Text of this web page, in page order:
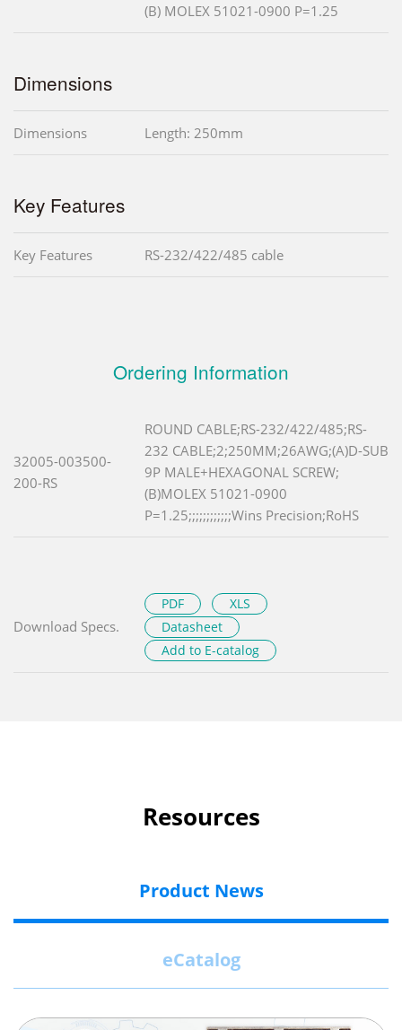
(B) MOLEX 51021-0900 P=1.25
Dimensions
Dimensions Length: 250mm
Key Features
Key Features RS-232/422/485 cable
Ordering Information
32005-003500-
200-RS
ROUND CABLE;RS-232/422/485;RS-
232 CABLE;2;250MM;26AWG;(A)D-SUB
9P MALE+HEXAGONAL SCREW;
(B)MOLEX 51021-0900
P=1.25;;;;;;;;;;;;Wins Precision;RoHS
Download Specs.
PDF
XLS
Datasheet
Add to E-catalog
Resources
Product News
eCatalog